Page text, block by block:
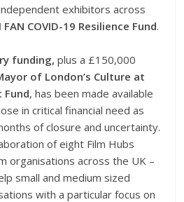
exhibitors across
FAN COVID-19 Resilience Fund.
funding, plus a £150,000
of London’s Culture at
Fund, has been made available
in critical financial need as
of closure and uncertainty.
of eight Film Hubs
organisations across the UK –
small and medium sized
with a particular focus on